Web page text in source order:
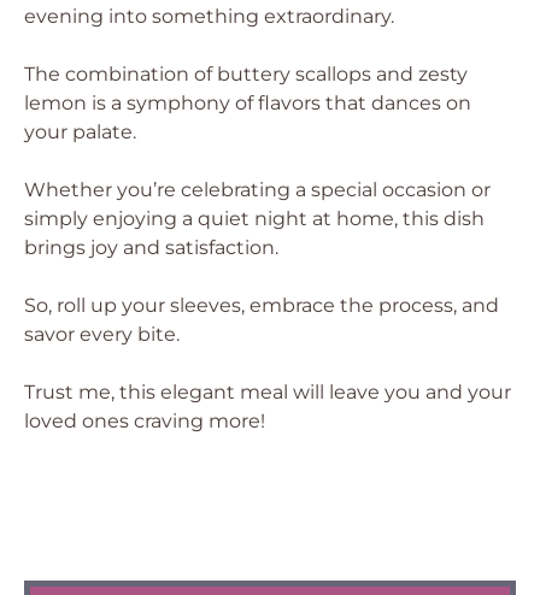
evening into something extraordinary.
The combination of buttery scallops and zesty
lemon is a symphony of flavors that dances on
your palate.
Whether you’re celebrating a special occasion or
simply enjoying a quiet night at home, this dish
brings joy and satisfaction.
So, roll up your sleeves, embrace the process, and
savor every bite.
Trust me, this elegant meal will leave you and your
loved ones craving more!